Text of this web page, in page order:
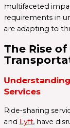
multifaceted
requirements in
are adapting to
The Rise
Services
Ride-sharing
and Lyft, have